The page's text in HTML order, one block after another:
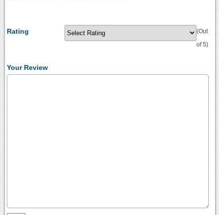
Rating (Out
of 5)
Your Review